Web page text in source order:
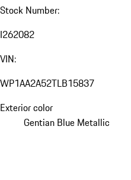
Stock Number:
I262082
VIN:
WP1AA2A52TLB15837
Exterior color
Gentian Blue Metallic